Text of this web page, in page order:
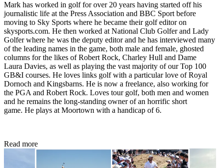
Mark has worked in golf for over 20 years having started off his
journalistic life at the Press Association and BBC Sport before
moving to Sky Sports where he became their golf editor on
skysports.com. He then worked at National Club Golfer and Lady
Golfer where he was the deputy editor and he has interviewed many
of the leading names in the game, both male and female, ghosted
columns for the likes of Robert Rock, Charley Hull and Dame
Laura Davies, as well as playing the vast majority of our Top 100
GB&I courses. He loves links golf with a particular love of Royal
Dornoch and Kingsbarns. He is now a freelance, also working for
the PGA and Robert Rock. Loves tour golf, both men and women
and he remains the long-standing owner of an horrific short
game. He plays at Moortown with a handicap of 6.
Read more